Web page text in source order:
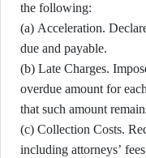
the following:
(a) Acceleration.
due and payable.
(b) Late Charges.
overdue amount for
that such amount
(c) Collection Costs.
including attorneys’